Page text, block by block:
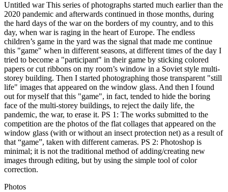
Untitled war This series of photographs started much earlier than the
2020 pandemic and afterwards continued in those months, during
the hard days of the war on the borders of my country, and to this
day, when war is raging in the heart of Europe. The endless
children’s game in the yard was the signal that made me continue
this "game" when in different seasons, at different times of the day I
tried to become a "participant" in their game by sticking colored
papers or cut ribbons on my room’s window in a Soviet style multi-
storey building. Then I started photographing those transparent "still
life" images that appeared on the window glass. And then I found
out for myself that this "game", in fact, tended to hide the boring
face of the multi-storey buildings, to reject the daily life, the
pandemic, the war, to erase it. PS 1: The works submitted to the
competition are the photos of the flat collages that appeared on the
window glass (with or without an insect protection net) as a result of
that “game”, taken with different cameras. PS 2: Photoshop is
minimal; it is not the traditional method of adding/creating new
images through editing, but by using the simple tool of color
correction.
Photos